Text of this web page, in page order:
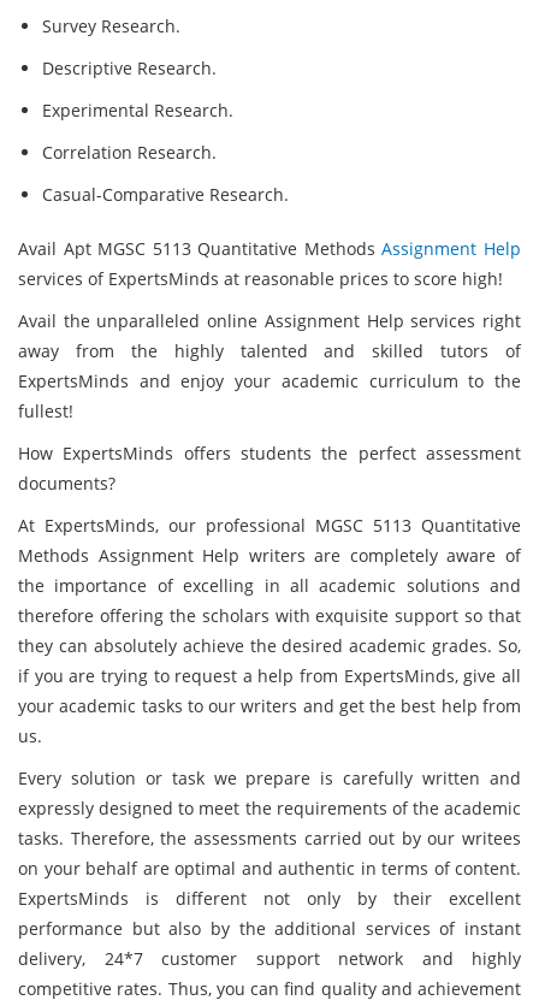
Survey Research.
Descriptive Research.
Experimental Research.
Correlation Research.
Casual-Comparative Research.
Avail Apt MGSC 5113 Quantitative MethodsAssignment Help
services of ExpertsMinds at reasonable prices to score high!
Avail the unparalleled online Assignment Help services right
away from the highly talented and skilled tutors of
ExpertsMinds and enjoy your academic curriculum to the
fullest!
How ExpertsMinds offers students the perfect assessment
documents?
At ExpertsMinds, our professional MGSC 5113 Quantitative
Methods Assignment Help writers are completely aware of
the importance of excelling in all academic solutions and
therefore offering the scholars with exquisite support so that
they can absolutely achieve the desired academic grades. So,
if you are trying to request a help from ExpertsMinds, give all
your academic tasks to our writers and get the best help from
us.
Every solution or task we prepare is carefully written and
expressly designed to meet the requirements of the academic
tasks. Therefore, the assessments carried out by our writees
on your behalf are optimal and authentic in terms of content.
ExpertsMinds
is different not only by their excellent
performance but also by the additional services of instant
delivery, 24*7 customer support network and highly
competitive rates. Thus, you can find quality and achievement